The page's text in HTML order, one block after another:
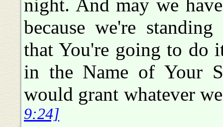
night. And may we
because we're
that You're going to do
in the Name of Your
would grant whatever
9:24]